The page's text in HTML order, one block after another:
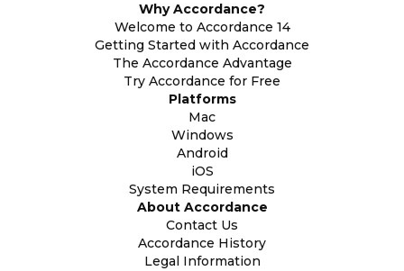
Why Accordance?
Welcome to Accordance 14
Getting Started with Accordance
The Accordance Advantage
Try Accordance for Free
Platforms
Mac
Windows
Android
iOS
System Requirements
About Accordance
Contact Us
Accordance History
Legal Information